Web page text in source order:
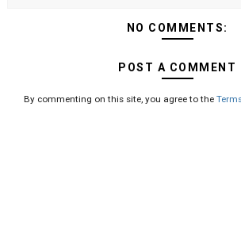
NO COMMENTS:
POST A COMMENT
By commenting on this site, you agree to the